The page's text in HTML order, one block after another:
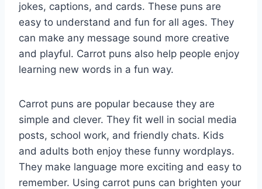
jokes, captions, and cards. These puns are
easy to understand and fun for all ages. They
can make any message sound more creative
and playful. Carrot puns also help people enjoy
learning new words in a fun way.
Carrot puns are popular because they are
simple and clever. They fit well in social media
posts, school work, and friendly chats. Kids
and adults both enjoy these funny wordplays.
They make language more exciting and easy to
remember. Using carrot puns can brighten your